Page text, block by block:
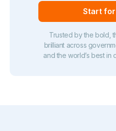
Start
Trusted by the bold,
brilliant across
and the world’s best in